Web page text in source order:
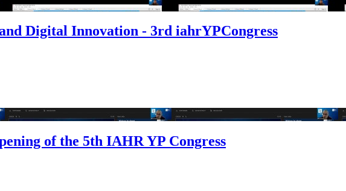
Digital Innovation - 3rd iahrYPCongress
of the 5th IAHR YP Congress